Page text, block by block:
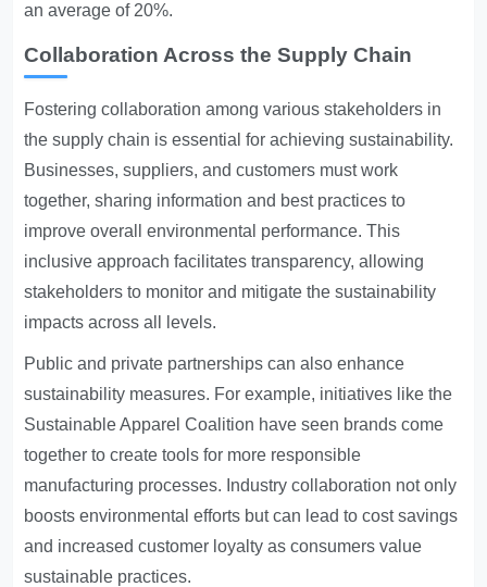
an average of 20%.
Collaboration Across the Supply Chain
Fostering collaboration among various stakeholders in
the supply chain is essential for achieving sustainability.
Businesses, suppliers, and customers must work
together, sharing information and best practices to
improve overall environmental performance. This
inclusive approach facilitates transparency, allowing
stakeholders to monitor and mitigate the sustainability
impacts across all levels.
Public and private partnerships can also enhance
sustainability measures. For example, initiatives like the
Sustainable Apparel Coalition have seen brands come
together to create tools for more responsible
manufacturing processes. Industry collaboration not only
boosts environmental efforts but can lead to cost savings
and increased customer loyalty as consumers value
sustainable practices.